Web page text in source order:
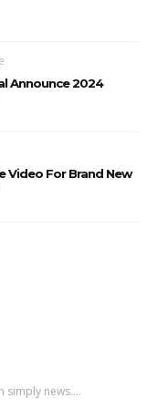
Announce 2024
Video For Brand New
simply news....